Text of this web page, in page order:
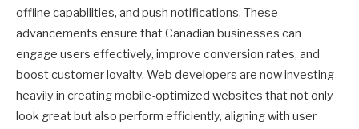
offline capabilities, and push notifications. These
advancements ensure that Canadian businesses can
engage users effectively, improve conversion rates, and
boost customer loyalty. Web developers are now investing
heavily in creating mobile-optimized websites that not only
look great but also perform efficiently, aligning with user